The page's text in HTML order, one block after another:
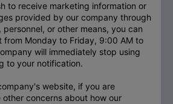
to receive marketing information or
provided by our company through
or other means, you can
from Monday to Friday, 9:00 AM to
will immediately stop using
to your notification.
website, if you are
concerns about how our